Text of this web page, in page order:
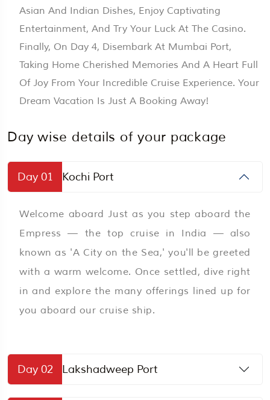
Asian And Indian Dishes, Enjoy Captivating
Entertainment, And Try Your Luck At The Casino.
Finally, On Day 4, Disembark At Mumbai Port,
Taking Home Cherished Memories And A Heart Full
Of Joy From Your Incredible Cruise Experience. Your
Dream Vacation Is Just A Booking Away!
Day wise details of your package
Day 01 Kochi Port
Welcome aboard Just as you step aboard the
Empress — the top cruise in India — also
known as 'A City on the Sea,' you'll be greeted
with a warm welcome. Once settled, dive right
in and explore the many offerings lined up for
you aboard our cruise ship.
Day 02 Lakshadweep Port